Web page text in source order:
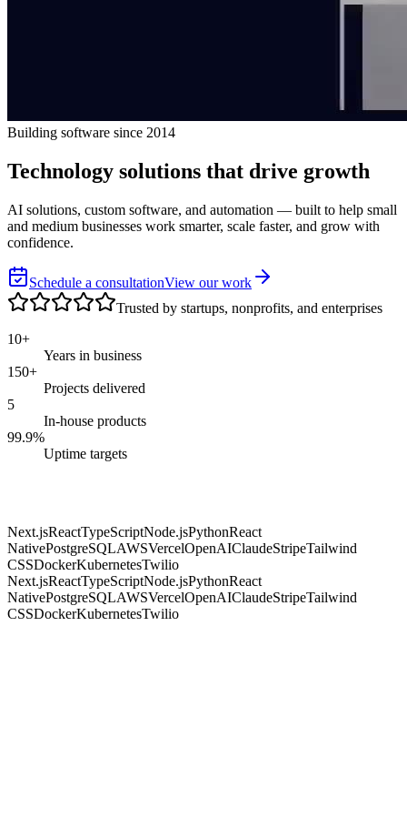
Building software since 2014
Technology solutions that drive growth
AI solutions, custom software, and automation — built to help small
and medium businesses work smarter, scale faster, and grow with
confidence.
Schedule a consultationView our work
Trusted by startups, nonprofits, and enterprises
10+
Years in business
150+
Projects delivered
5
In-house products
99.9%
Uptime targets
Next.jsReactTypeScriptNode.jsPythonReact
NativePostgreSQLAWSVercelOpenAIClaudeStripeTailwind
CSSDockerKubernetesTwilio
Next.jsReactTypeScriptNode.jsPythonReact
NativePostgreSQLAWSVercelOpenAIClaudeStripeTailwind
CSSDockerKubernetesTwilio